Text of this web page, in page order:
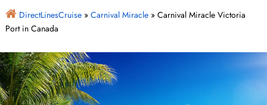
DirectLinesCruise» Carnival Miracle» Carnival Miracle Victoria
Port in Canada